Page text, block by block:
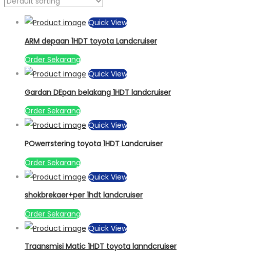
Quick View
ARM depaan 1HDT toyota Landcruiser
Order Sekarang
Quick View
Gardan DEpan belakang 1HDT landcruiser
Order Sekarang
Quick View
POwerrstering toyota 1HDT Landcruiser
Order Sekarang
Quick View
shokbrekaer+per 1hdt landcruiser
Order Sekarang
Quick View
Traansmisi Matic 1HDT toyota lanndcruiser